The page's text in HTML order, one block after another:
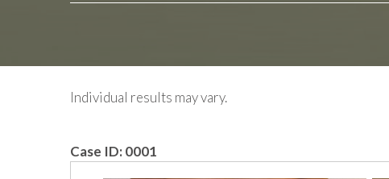
Individual results may vary.
Case ID: 0001